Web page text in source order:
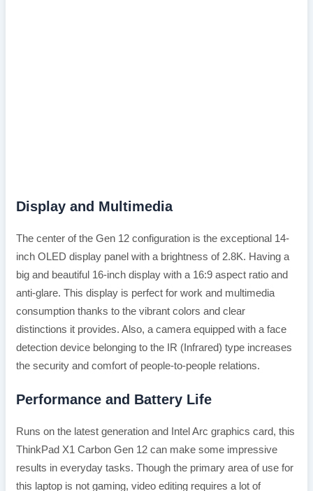
Display and Multimedia
The center of the Gen 12 configuration is the exceptional 14-
inch OLED display panel with a brightness of 2.8K. Having a
big and beautiful 16-inch display with a 16:9 aspect ratio and
anti-glare. This display is perfect for work and multimedia
consumption thanks to the vibrant colors and clear
distinctions it provides. Also, a camera equipped with a face
detection device belonging to the IR (Infrared) type increases
the security and comfort of people-to-people relations.
Performance and Battery Life
Runs on the latest generation and Intel Arc graphics card, this
ThinkPad X1 Carbon Gen 12 can make some impressive
results in everyday tasks. Though the primary area of use for
this laptop is not gaming, video editing requires a lot of